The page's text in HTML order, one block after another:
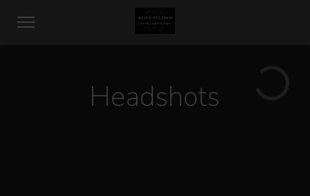
Headshots